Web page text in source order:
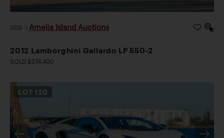
2026 Amelia Island Auctions
2012 Lamborghini Gallardo LP 550-2
SOLD $274,400
LOT 120